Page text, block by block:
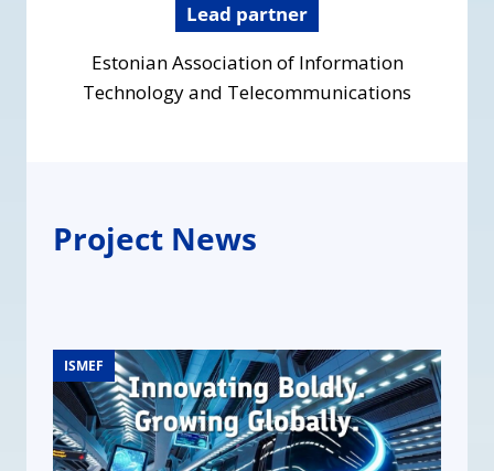
Lead partner
Estonian Association of Information
Technology and Telecommunications
Project News
ISMEF
ISMEF
ISMEF
ISMEF
ISMEF
ISMEF
ISMEF
ISMEF
ISMEF
ISMEF
ISMEF
ISMEF
ISMEF
ISMEF
ISMEF
ISMEF
ISMEF
ISMEF
ISMEF
ISMEF
ISMEF
ISMEF